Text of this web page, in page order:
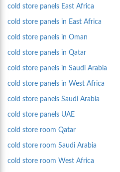
cold store panels East Africa
cold store panels in East Africa
cold store panels in Oman
cold store panels in Qatar
cold store panels in Saudi Arabia
cold store panels in West Africa
cold store panels Saudi Arabia
cold store panels UAE
cold store room Qatar
cold store room Saudi Arabia
cold store room West Africa